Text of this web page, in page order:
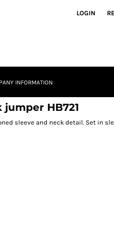
LOGIN
INFORMATION
HB721
sleeve and neck detail. Set in